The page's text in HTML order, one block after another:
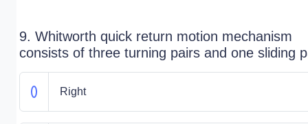
9. Whitworth quick return motion mechanism
consists of three turning pairs and one sliding
Right